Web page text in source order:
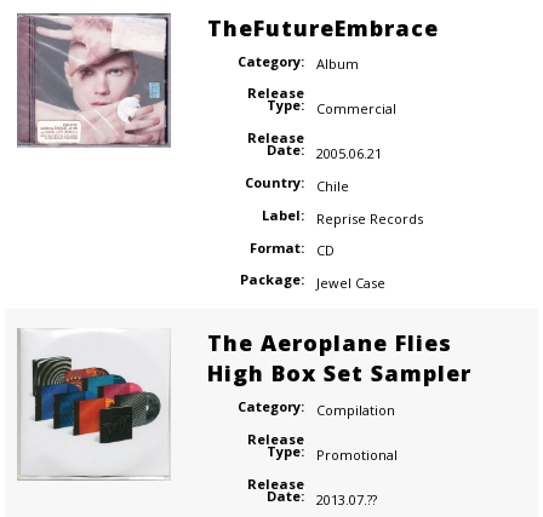
TheFutureEmbrace
Category:
Album
Release
Type:
Commercial
Release
Date:
2005.06.21
Country:
Chile
Label:
Reprise Records
Format:
CD
Package:
Jewel Case
The Aeroplane Flies
High Box Set Sampler
Category:
Compilation
Release
Type:
Promotional
Release
Date:
2013.07.??